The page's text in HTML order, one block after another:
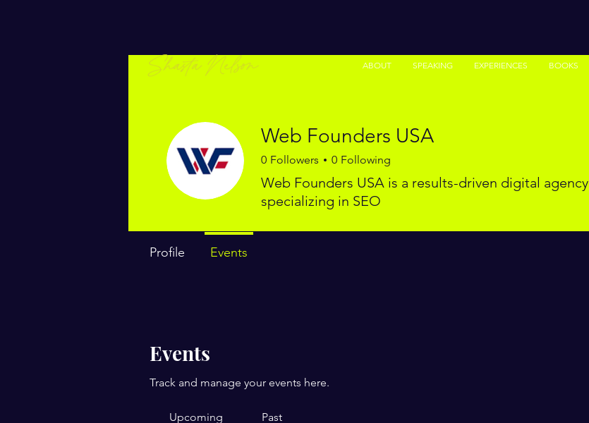
ABOUT SPEAKING EXPERIENCES BOOKS
Events
Track and manage your events here.
Upcoming Past
Web Founders USA
0 Followers 0 Following
Web Founders USA is a results-driven digital agency
specializing in SEO
Profile Events